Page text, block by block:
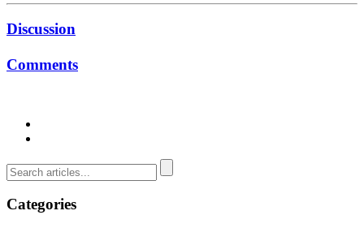
Discussion
Comments
Categories